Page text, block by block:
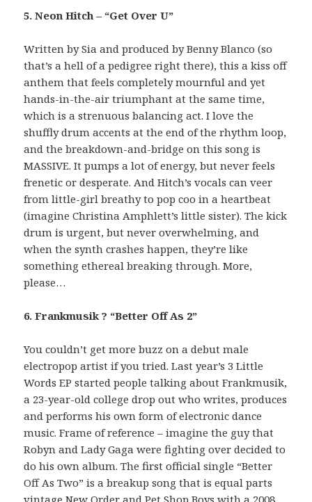
5. Neon Hitch – “Get Over U”
Written by Sia and produced by Benny Blanco (so
that’s a hell of a pedigree right there), this a kiss off
anthem that feels completely mournful and yet
hands-in-the-air triumphant at the same time,
which is a strenuous balancing act. I love the
shuffly drum accents at the end of the rhythm loop,
and the breakdown-and-bridge on this song is
MASSIVE. It pumps a lot of energy, but never feels
frenetic or desperate. And Hitch’s vocals can veer
from little-girl breathy to pop coo in a heartbeat
(imagine Christina Amphlett’s little sister). The kick
drum is urgent, but never overwhelming, and
when the synth crashes happen, they’re like
something ethereal breaking through. More,
please…
6. Frankmusik ? “Better Off As 2”
You couldn’t get more buzz on a debut male
electropop artist if you tried. Last year’s 3 Little
Words EP started people talking about Frankmusik,
a 23-year-old college drop out who writes, produces
and performs his own form of electronic dance
music. Frame of reference – imagine the guy that
Robyn and Lady Gaga were fighting over decided to
do his own album. The first official single “Better
Off As Two” is a breakup song that is equal parts